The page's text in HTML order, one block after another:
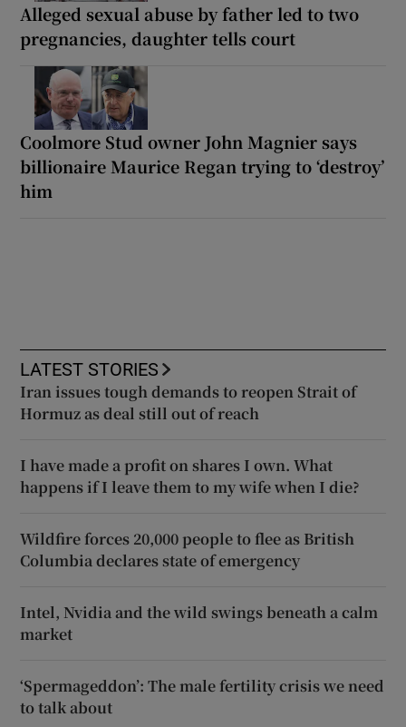
Alleged sexual abuse by father led to two
pregnancies, daughter tells court
Coolmore Stud owner John Magnier says
billionaire Maurice Regan trying to ‘destroy’
him
LATEST STORIES
Iran issues tough demands to reopen Strait of
Hormuz as deal still out of reach
I have made a profit on shares I own. What
happens if I leave them to my wife when I die?
Wildfire forces 20,000 people to flee as British
Columbia declares state of emergency
Intel, Nvidia and the wild swings beneath a calm
market
‘Spermageddon’: The male fertility crisis we need
to talk about